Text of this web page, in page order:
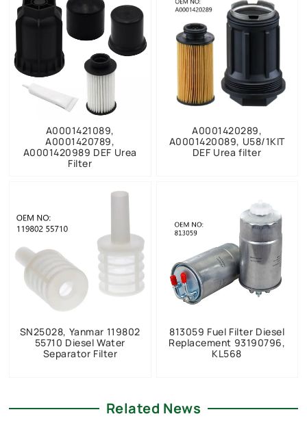
A0001421089,
A0001420789,
A0001420989 DEF Urea
Filter
A0001420289,
A0001420089, U58/1KIT
DEF Urea filter
SN25028, Yanmar 119802
55710 Diesel Water
Separator Filter
813059 Fuel Filter Diesel
Replacement 93190796,
KL568
Related News